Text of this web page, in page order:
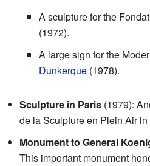
A sculpture for the
(1972).
A large sign for the
Dunkerque (1978).
Sculpture in Paris (1979):
de la Sculpture en Plein Air in
Monument to General
This important monument